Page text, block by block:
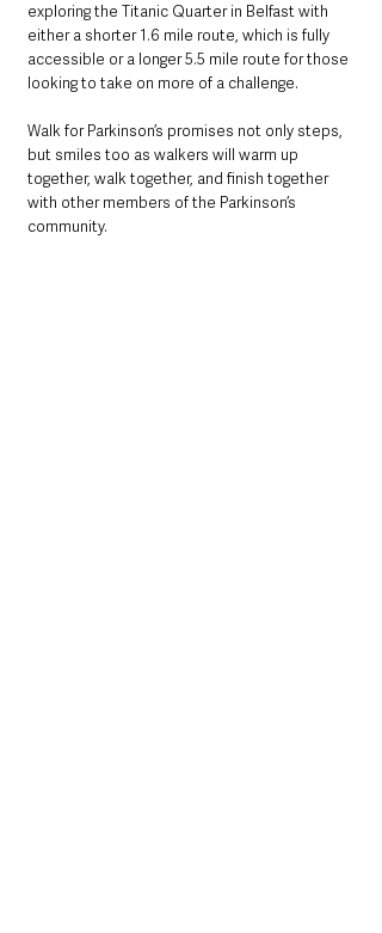
exploring the Titanic Quarter in Belfast with
either a shorter 1.6 mile route, which is fully
accessible or a longer 5.5 mile route for those
looking to take on more of a challenge.
Walk for Parkinson’s promises not only steps,
but smiles too as walkers will warm up
together, walk together, and finish together
with other members of the Parkinson’s
community.